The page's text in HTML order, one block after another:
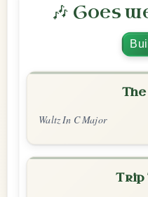
🎶 Goes
Waltz In C Major
Trip